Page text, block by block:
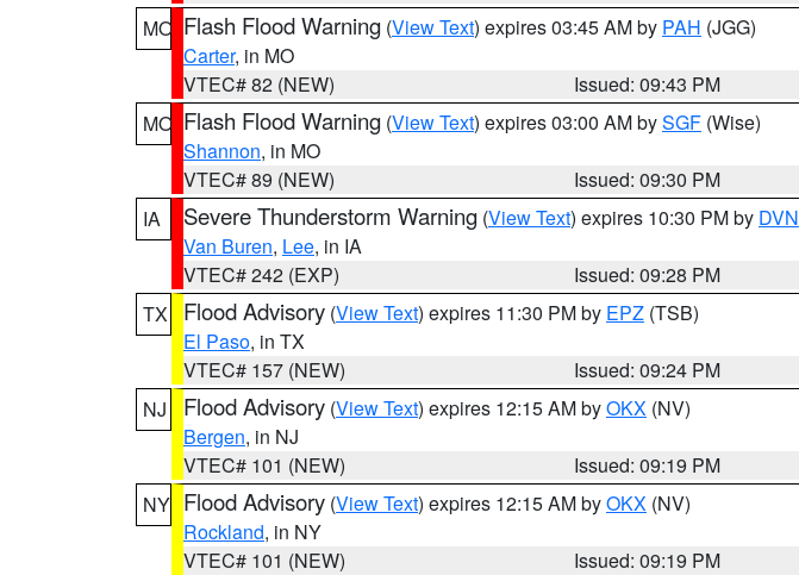
MO Flash Flood Warning (View Text) expires 03:45 AM by PAH (JGG)
Carter, in MO
VTEC# 82 (NEW)
Issued: 09:43 PM
MO Flash Flood Warning (View Text) expires 03:00 AM bySGF (Wise)
Shannon, in MO
VTEC# 89 (NEW)
Issued: 09:30 PM
IA
Severe Thunderstorm Warning (View Text) expires 10:30 PM by DVN
Van Buren, Lee, in IA
VTEC# 242 (EXP)
Issued: 09:28 PM
TX
Flood Advisory (View Text) expires 11:30 PM by EPZ (TSB)
El Paso, in TX
VTEC# 157 (NEW)
Issued: 09:24 PM
NJ
Flood Advisory (View Text) expires 12:15 AM byOKX (NV)
Bergen, in NJ
VTEC# 101 (NEW)
Issued: 09:19 PM
NY Flood Advisory (View Text) expires 12:15 AM byOKX (NV)
Rockland, in NY
VTEC# 101 (NEW)
Issued: 09:19 PM